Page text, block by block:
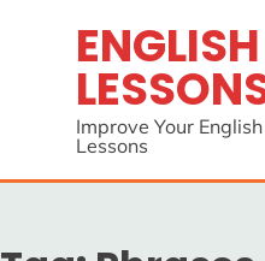
Improve Your
Lessons